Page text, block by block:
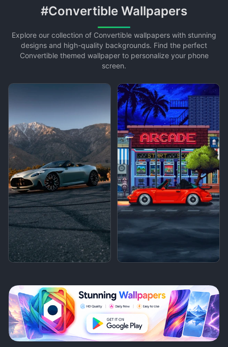
#Convertible Wallpapers
Explore our collection of Convertible wallpapers with stunning
designs and high-quality backgrounds. Find the perfect
Convertible themed wallpaper to personalize your phone
screen.